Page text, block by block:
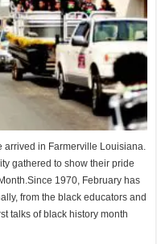
arrived in Farmerville Louisiana.
gathered to show their pride
1970, February has
from the black educators and
talks of black history month